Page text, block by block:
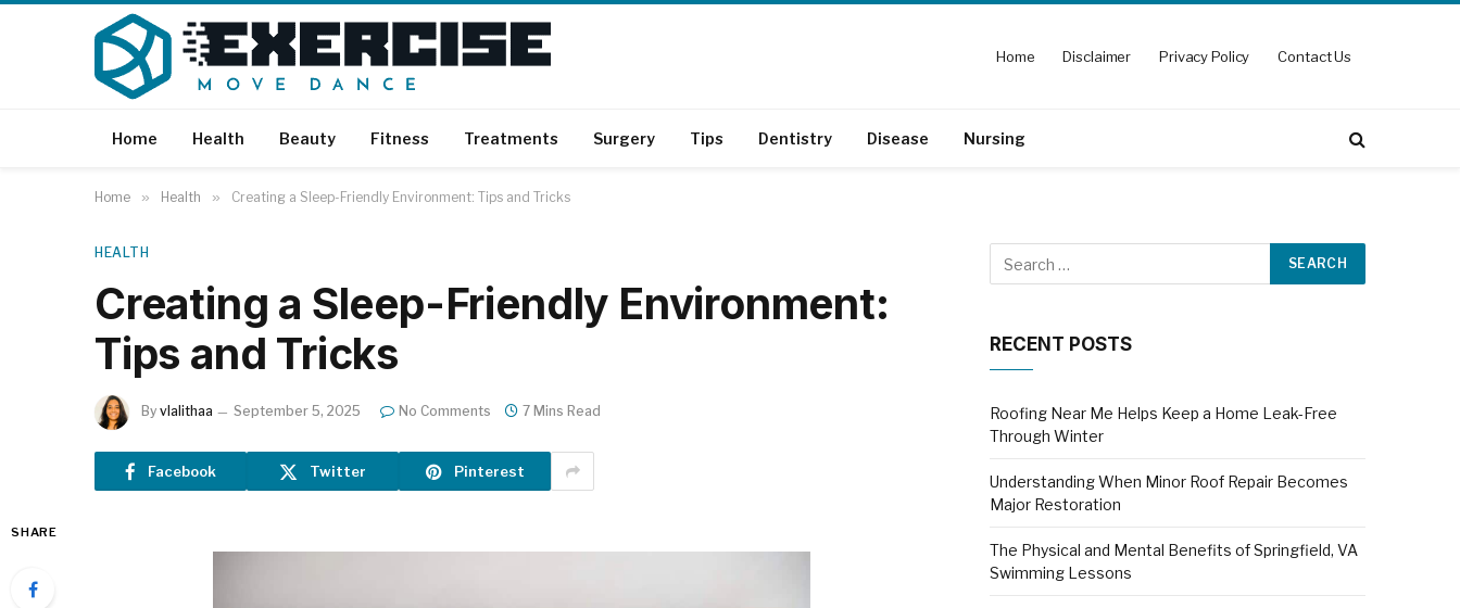
Home Disclaimer Privacy Policy Contact Us
Home Health Beauty Fitness Treatments Surgery Tips Dentistry Disease Nursing
Home » Health » Creating a Sleep-Friendly Environment: Tips and Tricks
HEALTH
Creating a Sleep-Friendly Environment:
Tips and Tricks
By vlalithaa September 5, 2025 No Comments 7 Mins Read
Facebook Twitter Pinterest
SHARE
RECENT POSTS
Roofing Near Me Helps Keep a Home Leak-Free
Through Winter
Understanding When Minor Roof Repair Becomes
Major Restoration
The Physical and Mental Benefits of Springfield, VA
Swimming Lessons